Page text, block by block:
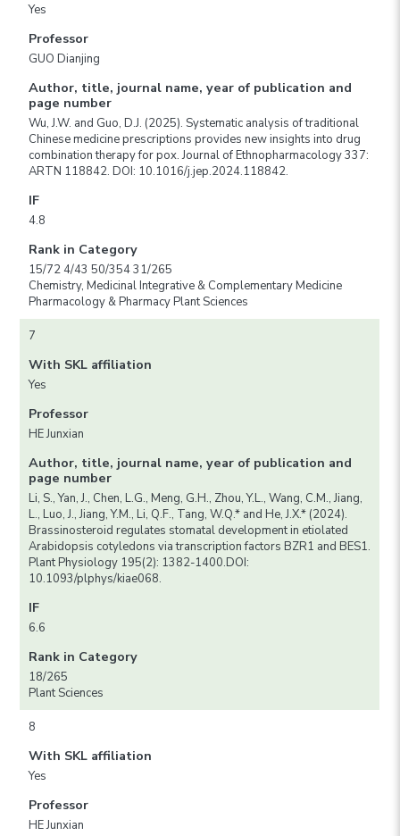
Yes
Professor
GUO Dianjing
Author, title, journal name, year of publication and
page number
Wu, J.W. and Guo, D.J. (2025). Systematic analysis of traditional
Chinese medicine prescriptions provides new insights into drug
combination therapy for pox. Journal of Ethnopharmacology 337:
ARTN 118842. DOI: 10.1016/j.jep.2024.118842.
IF
4.8
Rank in Category
15/72 4/43 50/354 31/265
Chemistry, Medicinal Integrative & Complementary Medicine
Pharmacology & Pharmacy Plant Sciences
7
With SKL affiliation
Yes
Professor
HE Junxian
Author, title, journal name, year of publication and
page number
Li, S., Yan, J., Chen, L.G., Meng, G.H., Zhou, Y.L., Wang, C.M., Jiang,
L., Luo, J., Jiang, Y.M., Li, Q.F., Tang, W.Q.* and He, J.X.* (2024).
Brassinosteroid regulates stomatal development in etiolated
Arabidopsis cotyledons via transcription factors BZR1 and BES1.
Plant Physiology 195(2): 1382-1400.DOI:
10.1093/plphys/kiae068.
IF
6.6
Rank in Category
18/265
Plant Sciences
8
With SKL affiliation
Yes
Professor
HE Junxian